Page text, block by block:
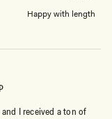
Happy with length
I received a ton of